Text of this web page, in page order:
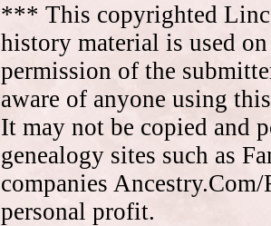
*** This copyrighted
history material is used
permission of the
aware of anyone using
It may not be copied and
genealogy sites such as
companies
personal profit.